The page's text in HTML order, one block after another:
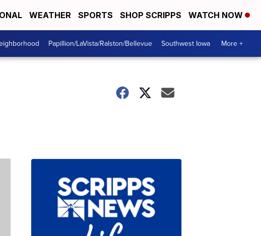
WEATHER SPORTS SHOP SCRIPPS WATCH NOW
Papillion/LaVista/Ralston/Bellevue Southwest Iowa More +